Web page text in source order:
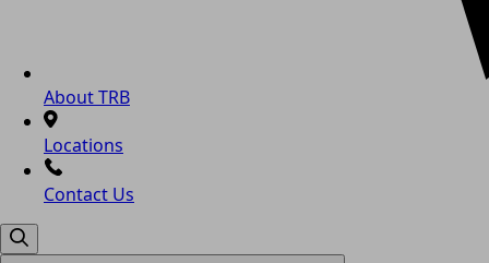
About TRB
Locations
Contact Us